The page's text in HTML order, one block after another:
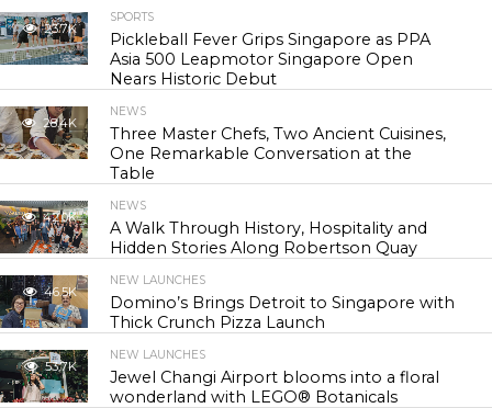
23.7K
SPORTS
Pickleball Fever Grips Singapore as PPA
Asia 500 Leapmotor Singapore Open
Nears Historic Debut
28.4K
NEWS
Three Master Chefs, Two Ancient Cuisines,
One Remarkable Conversation at the
Table
42.0K
NEWS
A Walk Through History, Hospitality and
Hidden Stories Along Robertson Quay
46.5K
NEW LAUNCHES
Domino’s Brings Detroit to Singapore with
Thick Crunch Pizza Launch
53.7K
NEW LAUNCHES
Jewel Changi Airport blooms into a floral
wonderland with LEGO® Botanicals